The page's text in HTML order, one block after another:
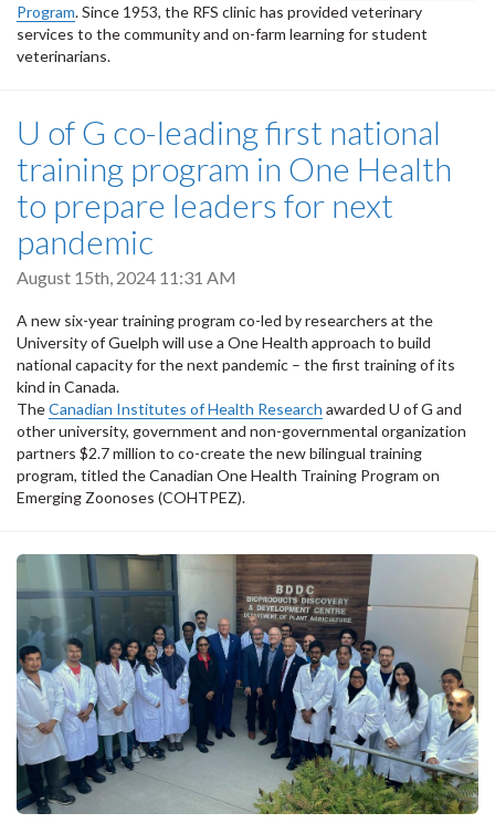
Program. Since 1953, the RFS clinic has provided veterinary
services to the community and on-farm learning for student
veterinarians.
U of G co-leading first national
training program in One Health
to prepare leaders for next
pandemic
August 15th, 2024 11:31 AM
A new six-year training program co-led by researchers at the
University of Guelph will use a One Health approach to build
national capacity for the next pandemic – the first training of its
kind in Canada.
TheCanadian Institutes of Health Research awarded U of G and
other university, government and non-governmental organization
partners $2.7 million to co-create the new bilingual training
program, titled the Canadian One Health Training Program on
Emerging Zoonoses (COHTPEZ).